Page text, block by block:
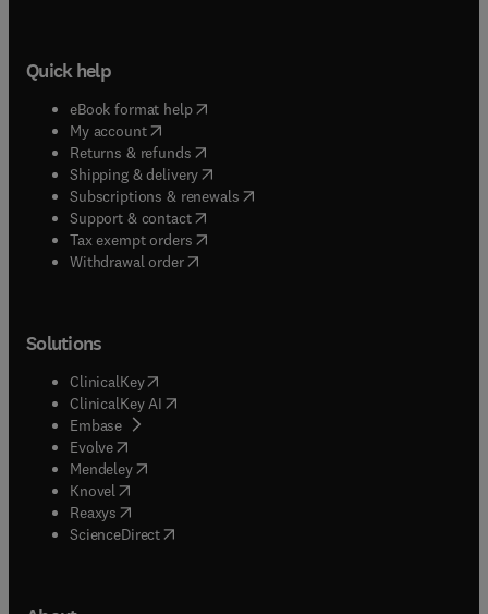
Quick help
eBook format help( opens in new tab/window
My account( opens in new tab/window
Returns & refunds( opens in new tab/window
Shipping & delivery(opens in new tab/window
Subscriptions & renewals( opens in new tab/window
Support & contact( opens in new tab/window
Tax exempt orders( opens in new tab/window
Withdrawal order
Solutions
ClinicalKey(opens in new tab/window
ClinicalKey AI opens in new tab/window
Embase( opens in new tab/window
Evolve(opens in new tab/window
Mendeley( opens in new tab/window
Knovel (opens in new tab/window
Reaxys (opens in new tab/window
ScienceDirect(opens in new tab/window